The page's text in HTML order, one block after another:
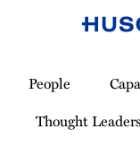
Homepage
People
Thought